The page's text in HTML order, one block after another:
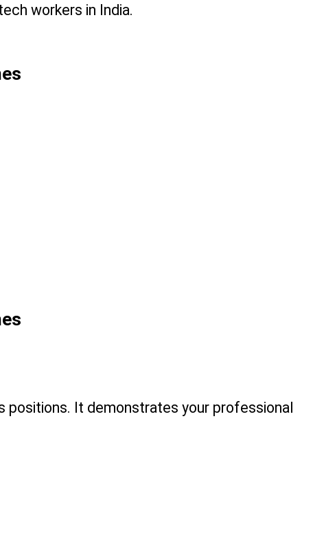
workers in India.
positions. It demonstrates your professional